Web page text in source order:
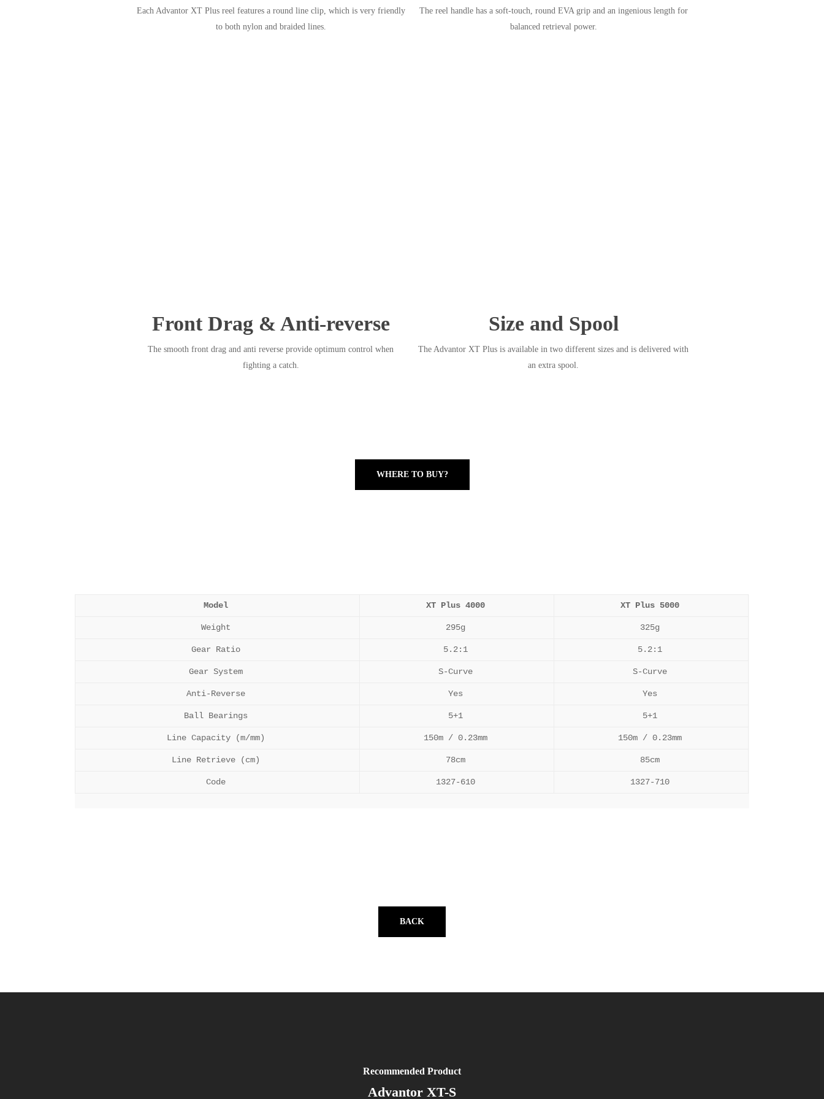
Each Advantor XT Plus reel features a round line clip, which is very friendly
to both nylon and braided lines.
The reel handle has a soft-touch, round EVA grip and an ingenious length for
balanced retrieval power.
Front Drag & Anti-reverse
The smooth front drag and anti reverse provide optimum control when
fighting a catch.
Size and Spool
The Advantor XT Plus is available in two different sizes and is delivered with
an extra spool.
WHERE TO BUY?
Model XT Plus 4000 XT Plus 5000
Weight 295g 325g
Gear Ratio 5.2:1 5.2:1
Gear System S-Curve S-Curve
Anti-Reverse Yes Yes
Ball Bearings 5+1 5+1
Line Capacity (m/mm) 150m / 0.23mm 150m / 0.23mm
Line Retrieve (cm) 78cm 85cm
Code 1327-610 1327-710
BACK
Recommended Product
Advantor XT-S